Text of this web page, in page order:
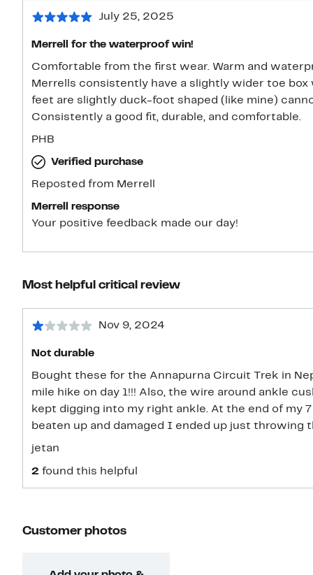
July 25, 2025
Merrell for the waterproof win!
Comfortable from the first wear. Warm and
Merrells consistently have a slightly wider toe
feet are slightly duck-foot shaped (like mine)
Consistently a good fit, durable, and comfortable.
PHB
Verified purchase
Reposted from Merrell
Merrell response
Your positive feedback made our day!
Most helpful critical review
Nov 9, 2024
Not durable
Bought these for the Annapurna Circuit Trek in
mile hike on day 1!!! Also, the wire around ankle
kept digging into my right ankle. At the end of my 7 day trekking trip, they were so
beaten up and damaged I ended up just throwing
jetan
2 found this helpful
Customer photos